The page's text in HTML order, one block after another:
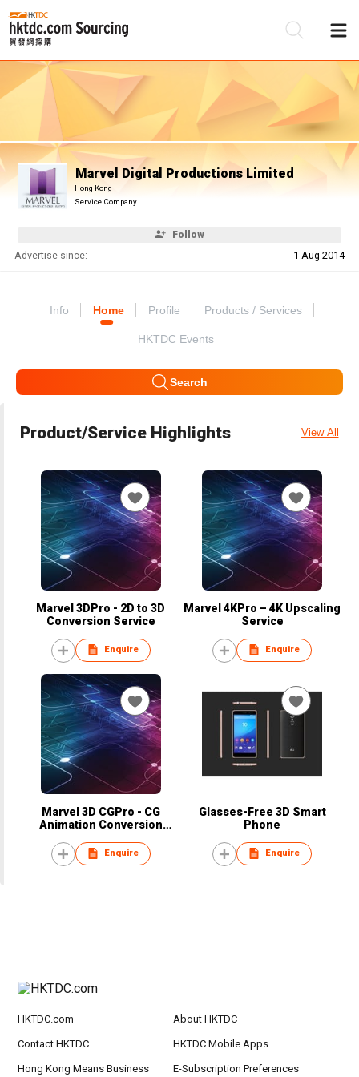
Marvel Digital Productions Limited
Hong Kong
Service Company
Follow
Advertise since: 1 Aug 2014
Info Home Profile Products / Services
HKTDC Events
Search
Product/Service Highlights View All
Marvel 3DPro - 2D to 3D
Conversion Service
Enquire
Marvel 4KPro – 4K Upscaling
Service
Enquire
Marvel 3D CGPro - CG
Animation Conversion
Enquire
Glasses-Free 3D Smart
Phone
Enquire
HKTDC.com About HKTDC
Contact HKTDC HKTDC Mobile Apps
Hong Kong Means Business
E-Subscription Preferences